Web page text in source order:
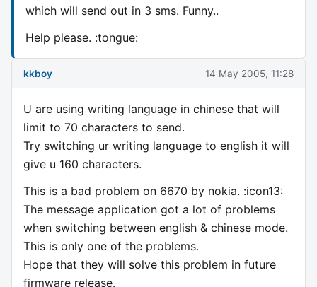
which will send out in 3 sms. Funny..
Help please. :tongue:
kkboy 14 May 2005, 11:28
U are using writing language in chinese that will
limit to 70 characters to send.
Try switching ur writing language to english it will
give u 160 characters.
This is a bad problem on 6670 by nokia. :icon13:
The message application got a lot of problems
when switching between english & chinese mode.
This is only one of the problems.
Hope that they will solve this problem in future
firmware release.